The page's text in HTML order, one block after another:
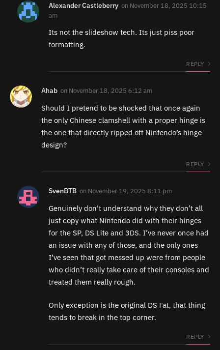
Alexander Castleberry on November 18, 2025 10:15
am
Its not the slideshow tech. Its just piss poor
formatting.
REPLY
Ahab on November 18, 2025 6:12 am
Should I pretend to be shocked that once again
the only Chinese clamshell with a proper hinge is
the one that directly ripped off Nintendo’s hinge
design?
REPLY
SvenBTB on November 19, 2025 8:11 pm
Genuinely don’t understand why they don’t all
just copy what Nintendo did with their hinges
for the SP, DS Lite and 3DS. I’ve never once had
an issue with any of those, and the only ones
I’ve seen that got messed up were from people
who didn’t really take care of their consoles and
treated them really rough.
Only exception is the original DS Fat, that thing
tends to break in the top corner.
REPLY